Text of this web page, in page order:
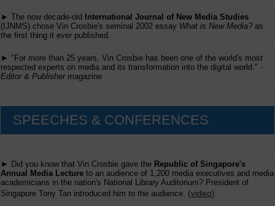
► The now decade-old
International Journal of New Media Studies
(IJNMS) chose Vin Crosbie's seminal 2002 essay What is New Media? as
the first thing it ever published.
► "For more than 25 years, Vin Crosbie has been one of the world's most
respected experts on media and its transformation into the digital world." -
Editor & Publishermagazine
SPEECHES & CONFERENCES
► Did you know that Vin Crosbie gave the Republic of Singapore's
Annual Media Lecture to an audience of 1,200 media executives and media
academicians in the nation's National Library Auditorium? President of
Singapore Tony Tan introduced him to the audience. (video)